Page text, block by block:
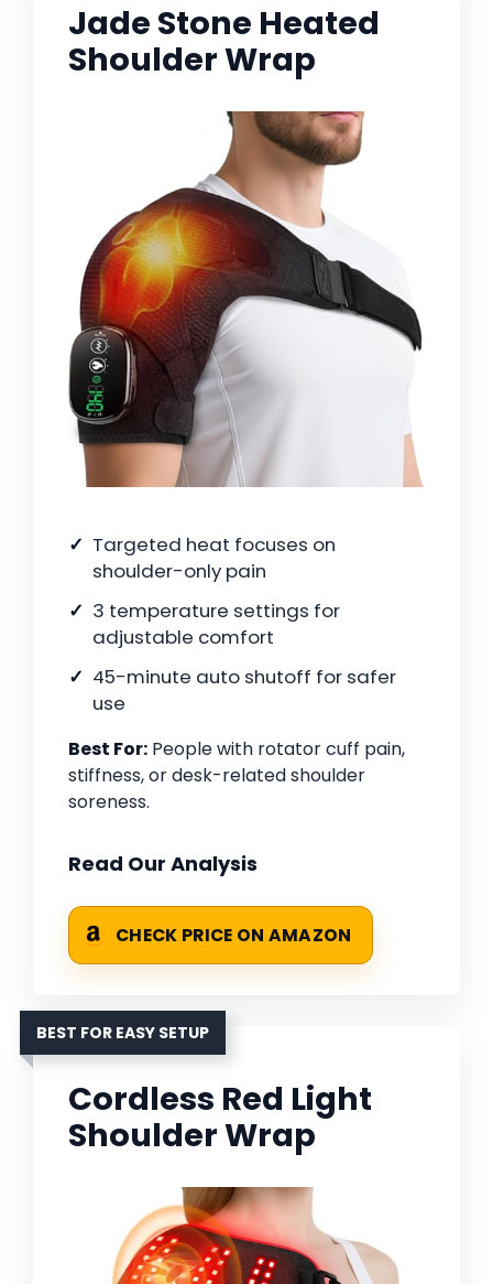
Jade Stone Heated
Shoulder Wrap
Targeted heat focuses on
shoulder-only pain
3 temperature settings for
adjustable comfort
45-minute auto shutoff for safer
use
Best For: People with rotator cuff pain,
stiffness, or desk-related shoulder
soreness.
Read Our Analysis
CHECK PRICE ON AMAZON
BEST FOR EASY SETUP
Cordless Red Light
Shoulder Wrap